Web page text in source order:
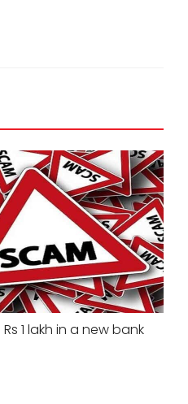
1 lakh in a new bank